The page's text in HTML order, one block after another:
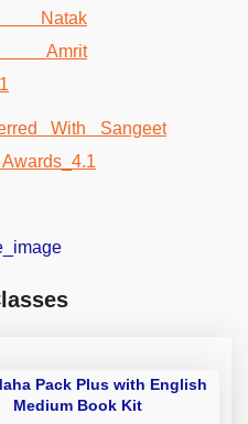
Pack Plus with English
Medium Book Kit